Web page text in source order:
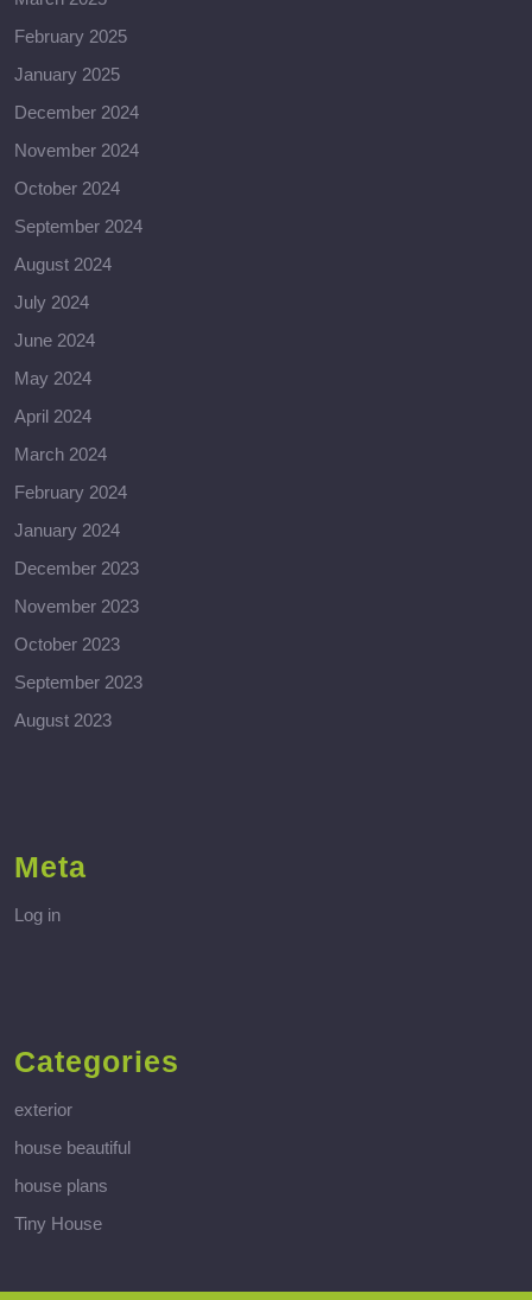
February 2025
January 2025
December 2024
November 2024
October 2024
September 2024
August 2024
July 2024
June 2024
May 2024
April 2024
March 2024
February 2024
January 2024
December 2023
November 2023
October 2023
September 2023
August 2023
Meta
Log in
Categories
exterior
house beautiful
house plans
Tiny House